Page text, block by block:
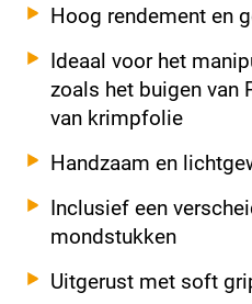
Hoog rendement en
Ideaal voor het
zoals het buigen van
van krimpfolie
Handzaam en
Inclusief een
mondstukken
Uitgerust met soft